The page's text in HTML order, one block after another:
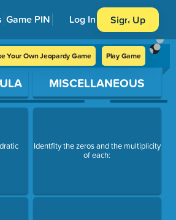
Game PIN Log In Sign Up
Your Own Jeopardy Game Play Game
MISCELLANEOUS
Identfity the zeros and the multiplicity
of each: